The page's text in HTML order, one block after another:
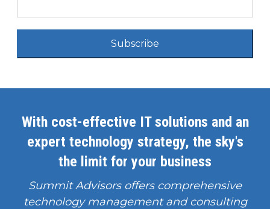
Subscribe
With cost-effective IT solutions and an
expert technology strategy, the sky's
the limit for your business
Summit Advisors offers comprehensive
technology management and consulting